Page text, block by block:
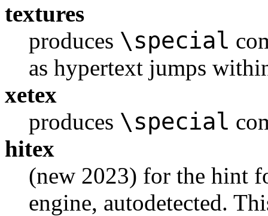
textures
produces \special
as hypertext jumps
xetex
produces \special
hitex
(new 2023) for the hint
engine, autodetected.